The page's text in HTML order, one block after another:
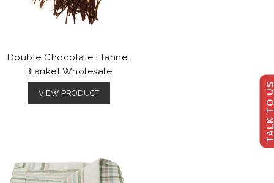
TALK
Double Chocolate Flannel
Blanket Wholesale
VIEW PRODUCT